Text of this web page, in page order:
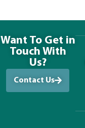
Want To Get in
Touch With
Us?
Contact Us